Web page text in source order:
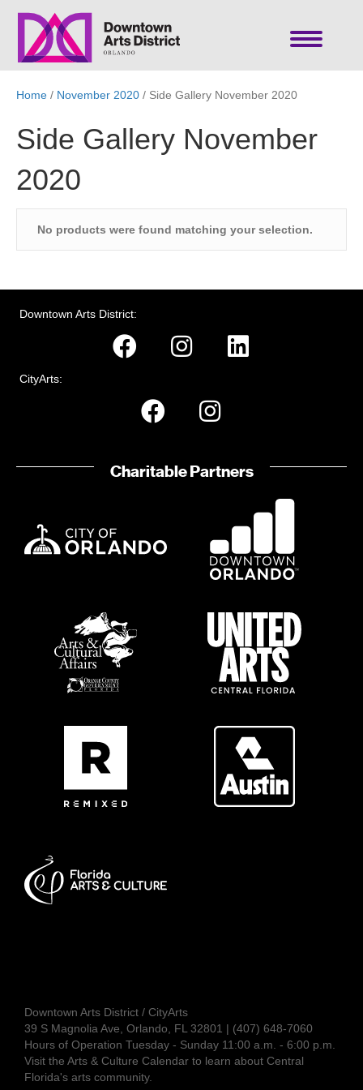
Home / November 2020 / Side Gallery November 2020
Side Gallery November
2020
No products were found matching your selection.
Downtown Arts District:
CityArts:
Charitable Partners
Downtown Arts District / CityArts
39 S Magnolia Ave, Orlando, FL 32801 | (407) 648-7060
Hours of Operation Tuesday - Sunday 11:00 a.m. - 6:00 p.m.
Visit the Arts & Culture Calendar to learn about Central
Florida's arts community.